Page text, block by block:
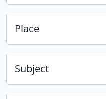
Place
Subject